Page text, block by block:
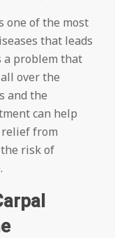
one of the most
that leads
a problem that
over the
and the
can help
relief from
risk of